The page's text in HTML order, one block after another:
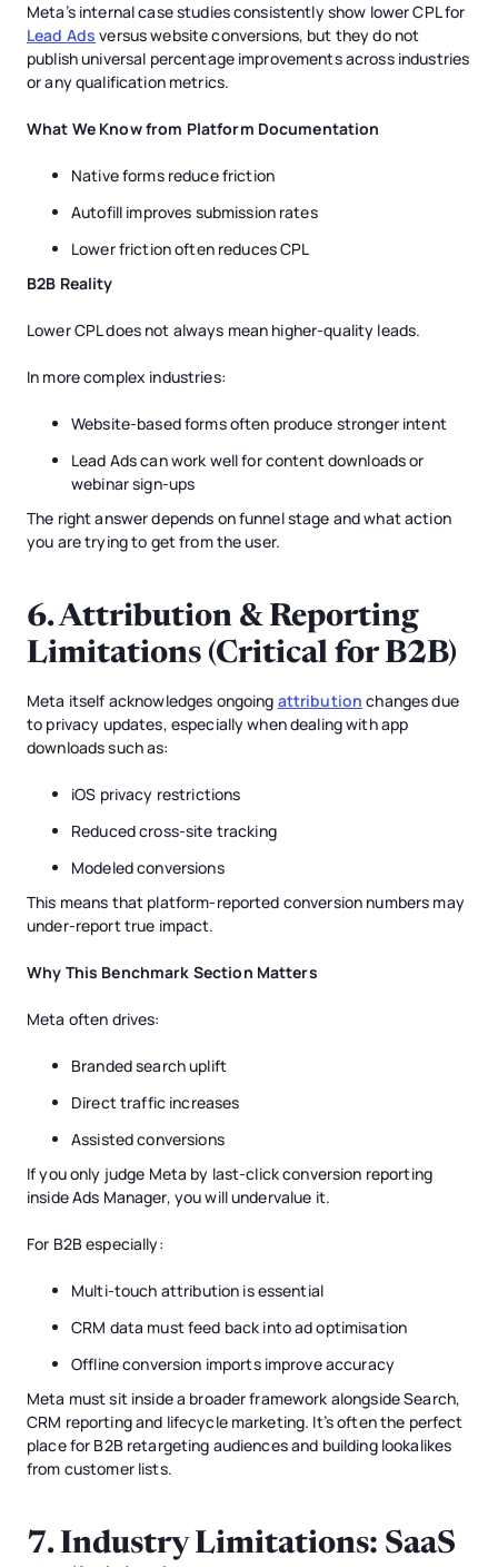
Meta’s internal case studies consistently show lower CPL for
Lead Ads versus website conversions, but they do not
publish universal percentage improvements across industries
or any qualification metrics.
What We Know from Platform Documentation
Native forms reduce friction
Autofill improves submission rates
Lower friction often reduces CPL
B2B Reality
Lower CPL does not always mean higher-quality leads.
In more complex industries:
Website-based forms often produce stronger intent
Lead Ads can work well for content downloads or
webinar sign-ups
The right answer depends on funnel stage and what action
you are trying to get from the user.
6. Attribution & Reporting
Limitations (Critical for B2B)
Meta itself acknowledges ongoing attribution changes due
to privacy updates, especially when dealing with app
downloads such as:
iOS privacy restrictions
Reduced cross-site tracking
Modeled conversions
This means that platform-reported conversion numbers may
under-report true impact.
Why This Benchmark Section Matters
Meta often drives:
Branded search uplift
Direct traffic increases
Assisted conversions
If you only judge Meta by last-click conversion reporting
inside Ads Manager, you will undervalue it.
For B2B especially:
Multi-touch attribution is essential
CRM data must feed back into ad optimisation
Offline conversion imports improve accuracy
Meta must sit inside a broader framework alongside Search,
CRM reporting and lifecycle marketing. It’s often the perfect
place for B2B retargeting audiences and building lookalikes
from customer lists.
7. Industry Limitations: SaaS